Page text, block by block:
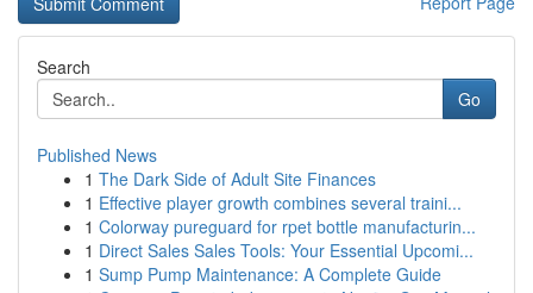
Search
Go
Published News
1 The Dark Side of Adult Site Finances
1 Effective player growth combines several traini...
1 Colorway pureguard for rpet bottle manufacturin...
1 Direct Sales Sales Tools: Your Essential Upcomi...
1 Sump Pump Maintenance: A Complete Guide